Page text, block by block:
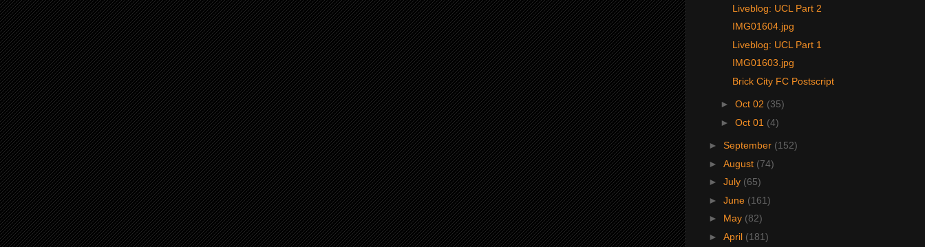
Liveblog: UCL Part 2
IMG01604.jpg
Liveblog: UCL Part 1
IMG01603.jpg
Brick City FC Postscript
► Oct 02 (35)
► Oct 01 (4)
► September (152)
► August (74)
► July (65)
► June (161)
► May (82)
► April (181)